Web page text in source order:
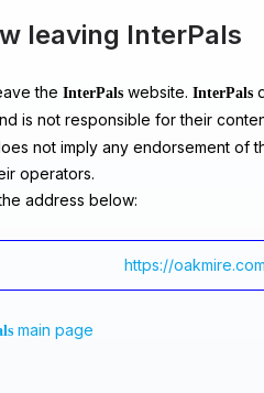
leaving InterPals
the InterPals website. InterPals
is not responsible for their
not imply any endorsement of
operators.
address below:
https://oakmire.com
main page